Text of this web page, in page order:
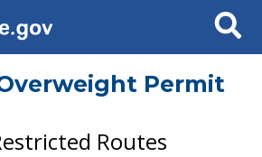
Search
Permit
Routes